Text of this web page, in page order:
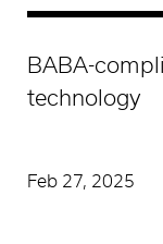
BABA-
technology
Feb 27, 2025